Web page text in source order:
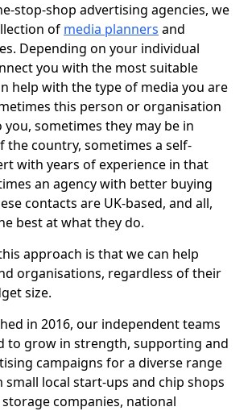
stop-shop advertising agencies, we
of media planners and
Depending on your individual
you with the most suitable
help with the type of media you are
this person or organisation
you, sometimes they may be in
the country, sometimes a self-
with years of experience in that
an agency with better buying
contacts are UK-based, and all,
best at what they do.
approach is that we can help
organisations, regardless of their
size.
in 2016, our independent teams
to grow in strength, supporting and
campaigns for a diverse range
local start-ups and chip shops
companies, national